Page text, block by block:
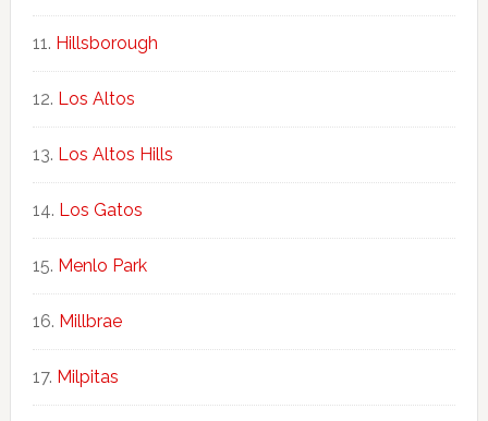
Hillsborough
Los Altos
Los Altos Hills
Los Gatos
Menlo Park
Millbrae
Milpitas